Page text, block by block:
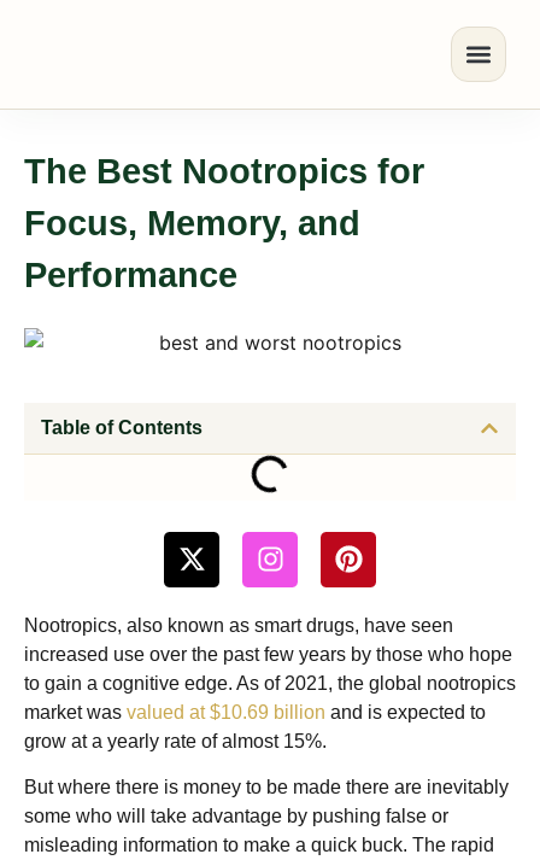
The Best Nootropics for
Focus, Memory, and
Performance
Table of Contents
Nootropics, also known as smart drugs, have seen
increased use over the past few years by those who hope
to gain a cognitive edge. As of 2021, the global nootropics
market was valued at $10.69 billion and is expected to
grow at a yearly rate of almost 15%.
But where there is money to be made there are inevitably
some who will take advantage by pushing false or
misleading information to make a quick buck. The rapid